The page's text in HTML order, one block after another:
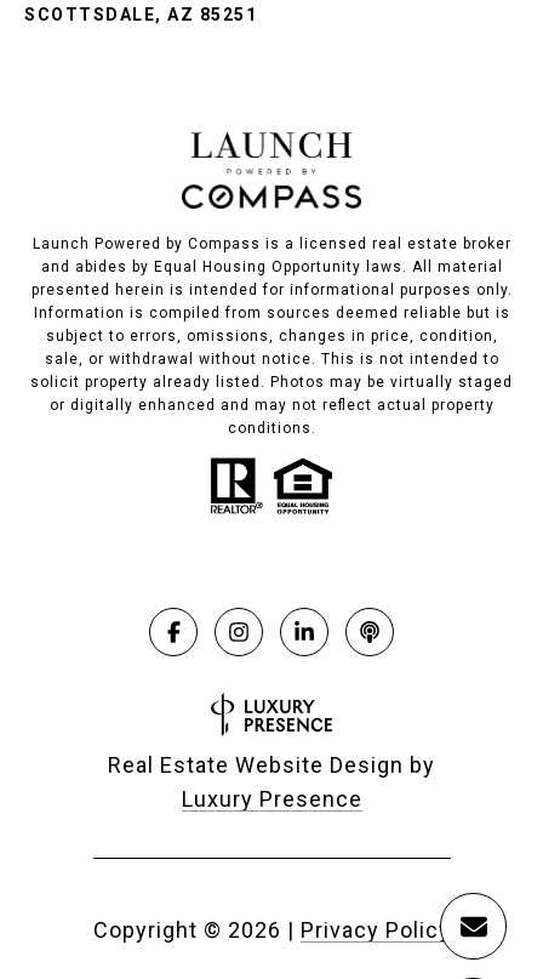
SCOTTSDALE, AZ 85251
Launch Powered by Compass is a licensed real estate broker
and abides by Equal Housing Opportunity laws. All material
presented herein is intended for informational purposes only.
Information is compiled from sources deemed reliable but is
subject to errors, omissions, changes in price, condition,
sale, or withdrawal without notice. This is not intended to
solicit property already listed. Photos may be virtually staged
or digitally enhanced and may not reflect actual property
conditions.
Real Estate Website Design by
Luxury Presence
Copyright © 2026 | Privacy Policy